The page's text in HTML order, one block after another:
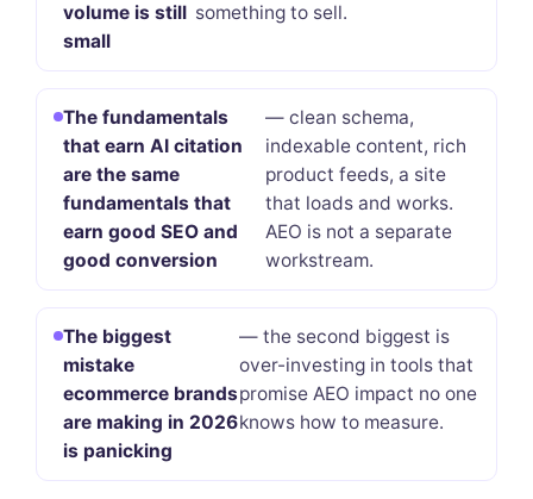
volume is still
small
something to sell.
The fundamentals
that earn AI citation
are the same
fundamentals that
earn good SEO and
good conversion
— clean schema,
indexable content, rich
product feeds, a site
that loads and works.
AEO is not a separate
workstream.
The biggest
mistake
ecommerce brands
are making in 2026
is panicking
— the second biggest is
over-investing in tools that
promise AEO impact no one
knows how to measure.